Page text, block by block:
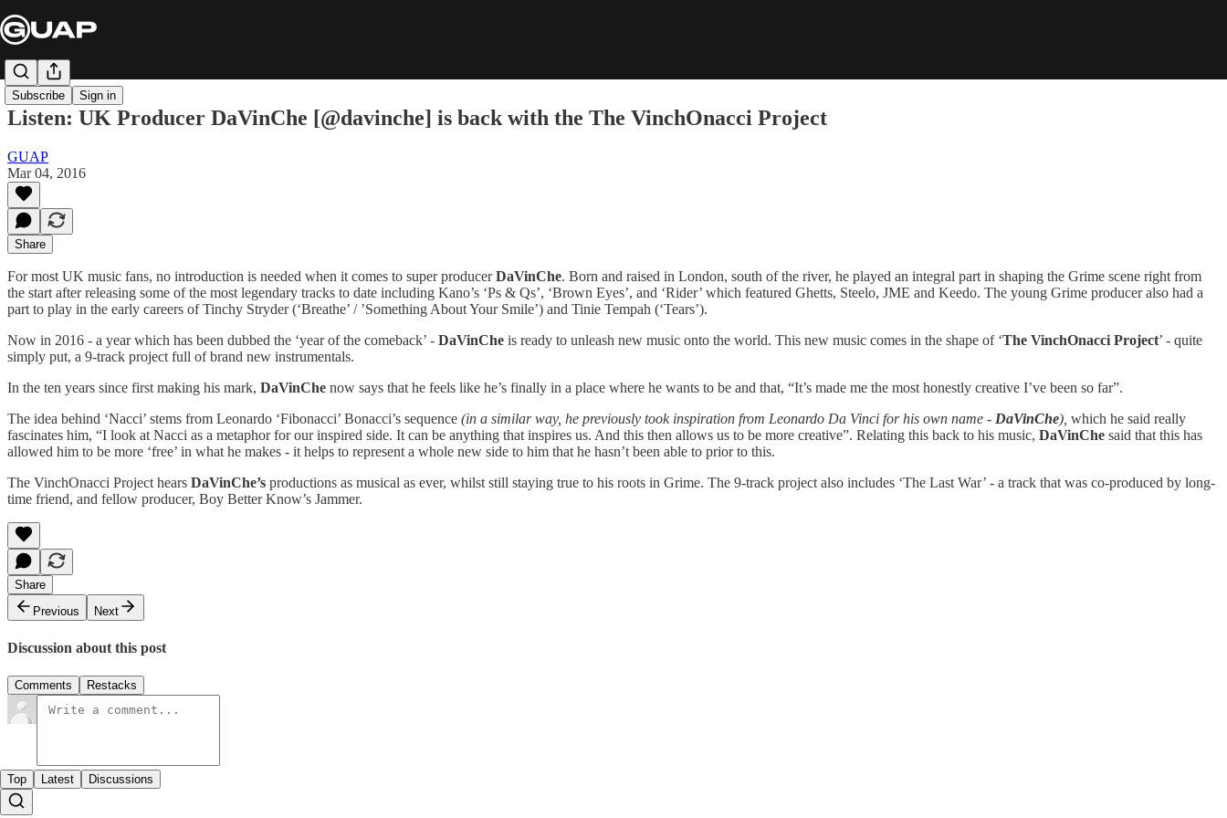
Subscribe Sign in
Listen: UK Producer DaVinChe [@davinche] is back with the The VinchOnacci Project
GUAP
Mar 04, 2016
Share
For most UK music fans, no introduction is needed when it comes to super producerDaVinChe. Born and raised in London, south of the river, he played an integral part in shaping the Grime scene right from
the start after releasing some of the most legendary tracks to date including Kano’s ‘Ps & Qs’, ‘Brown Eyes’, and ‘Rider’ which featured Ghetts, Steelo, JME and Keedo. The young Grime producer also had a
part to play in the early careers of Tinchy Stryder (‘Breathe’ / ’Something About Your Smile’) and Tinie Tempah (‘Tears’).
Now in 2016 - a year which has been dubbed the ‘year of the comeback’ - DaVinChe is ready to unleash new music onto the world. This new music comes in the shape of ‘The VinchOnacci Project’ - quite
simply put, a 9-track project full of brand new instrumentals.
In the ten years since first making his mark, DaVinChe now says that he feels like he’s finally in a place where he wants to be and that, “It’s made me the most honestly creative I’ve been so far”.
The idea behind ‘Nacci’ stems from Leonardo ‘Fibonacci’ Bonacci’s sequence (in a similar way, he previously took inspiration from Leonardo Da Vinci for his own name - DaVinChe), which he said really
fascinates him, “I look at Nacci as a metaphor for our inspired side. It can be anything that inspires us. And this then allows us to be more creative”. Relating this back to his music, DaVinChe said that this has
allowed him to be more ‘free’ in what he makes - it helps to represent a whole new side to him that he hasn’t been able to prior to this.
The VinchOnacci Project hears DaVinChe’s productions as musical as ever, whilst still staying true to his roots in Grime. The 9-track project also includes ‘The Last War’ - a track that was co-produced by long-
time friend, and fellow producer, Boy Better Know’s Jammer.
Share
Previous
Next
Discussion about this post
Comments Restacks
Top Latest Discussions